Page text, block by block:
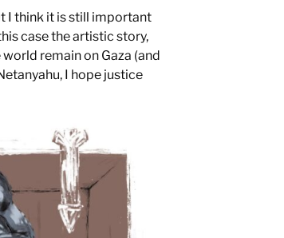
I think it is still important
case the artistic story,
remain on Gaza (and
I hope justice